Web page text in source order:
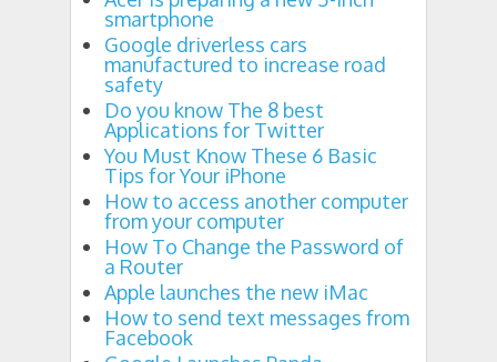
smartphone
Google driverless cars
manufactured to increase road
safety
Do you know The 8 best
Applications for Twitter
You Must Know These 6 Basic
Tips for Your iPhone
How to access another computer
from your computer
How To Change the Password of
a Router
Apple launches the new iMac
How to send text messages from
Facebook